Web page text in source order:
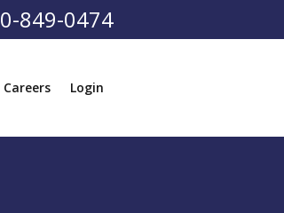
849-0474
Careers Login